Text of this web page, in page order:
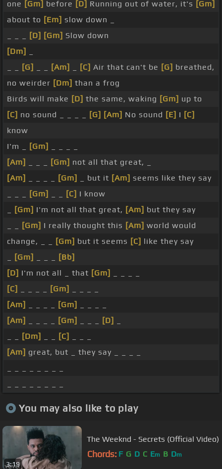
one [Gm] before [D] Running out of water, it's [Gm]
about to [Em] slow down _
[D] [Gm] Slow down
[Dm]
[G] [Am] [C] Air that can't be [G] breathed,
no weirder [Dm] than a frog
Birds will make [D] the same, waking [Gm] up to
[C] no sound _ _ _ _ [G] [Am] No sound [E] I [C]
know
I'm _
[Gm]
[Am]
[Gm] not all that great, _
[Am]
[Gm] _ but it [Am] seems like they say
[Gm] [C] I know
[Gm] I'm not all that great, [Am] but they say
[Gm] I really thought this [Am] world would
change, _ _
[Gm] but it seems [C] like they say
[Gm]
[Bb]
[D] I'm not all _ that [Gm]
[C]
[Gm]
[Am]
[Gm]
[Am]
[Gm] [D]
[Dm] [C]
[Am] great, but _ they say _ _ _ _
You may also like to play
3:19
The Weeknd - Secrets (Official Video)
Chords: F G D C Em B Dm